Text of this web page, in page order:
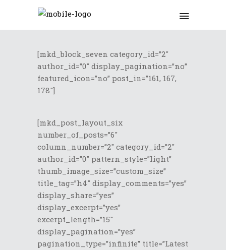
[mkd_block_seven category_id=”2″
author_id=”0″ display_pagination=”no”
featured_icon=”no” post_in=”161, 167,
178″]
[mkd_post_layout_six
number_of_posts=”6″
column_number=”2″ category_id=”2″
author_id=”0″ pattern_style=”light”
thumb_image_size=”custom_size”
title_tag=”h4″ display_comments=”yes”
display_share=”yes”
display_excerpt=”yes”
excerpt_length=”15″
display_pagination=”yes”
pagination_type=”infinite” title=”Latest